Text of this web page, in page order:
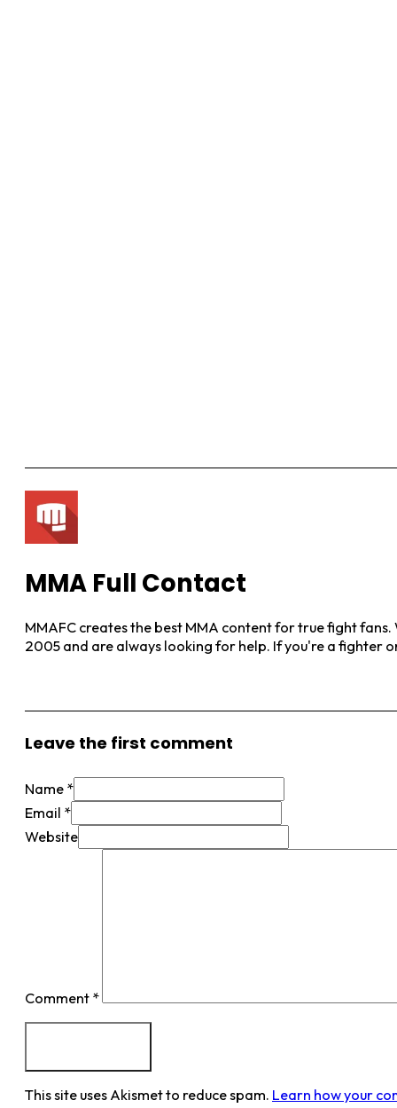
MMA Full Contact
MMAFC creates the best MMA content for true fight
2005 and are always looking for help. If you're a fighter
Leave the first comment
Name *
Email *
Website
Comment *
This site uses Akismet to reduce spam. Learn how your